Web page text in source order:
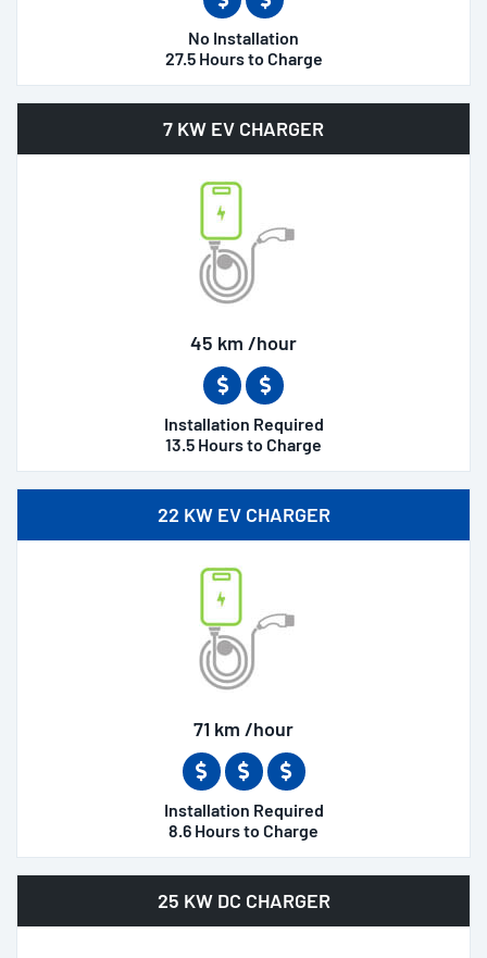
No Installation
27.5 Hours to Charge
7 KW EV CHARGER
45 km /hour
Installation Required
13.5 Hours to Charge
22 KW EV CHARGER
71 km /hour
Installation Required
8.6 Hours to Charge
25 KW DC CHARGER